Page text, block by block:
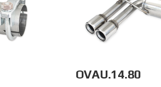
OVAU.14.80